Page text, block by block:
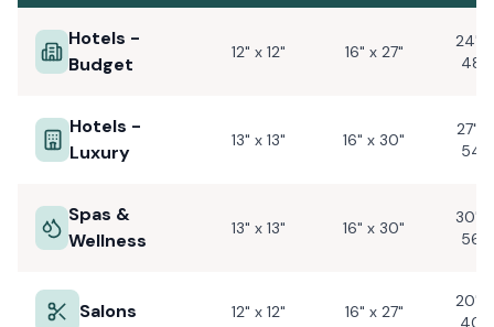
Hotels -
Budget
12" x 12" 16" x 27"
24" x
48"
Hotels -
Luxury
13" x 13" 16" x 30"
27" x
54"
Spas &
Wellness
13" x 13" 16" x 30"
30" x
56"
Salons 12" x 12" 16" x 27"
20" x
40"